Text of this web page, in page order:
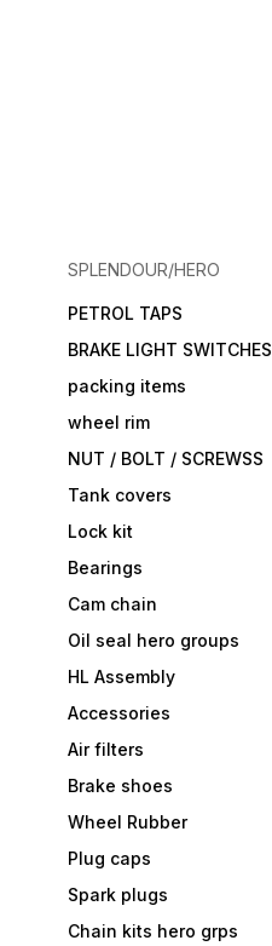
SPLENDOUR/HERO
PETROL TAPS
BRAKE LIGHT SWITCHES
packing items
wheel rim
NUT / BOLT / SCREWSS
Tank covers
Lock kit
Bearings
Cam chain
Oil seal hero groups
HL Assembly
Accessories
Air filters
Brake shoes
Wheel Rubber
Plug caps
Spark plugs
Chain kits hero grps